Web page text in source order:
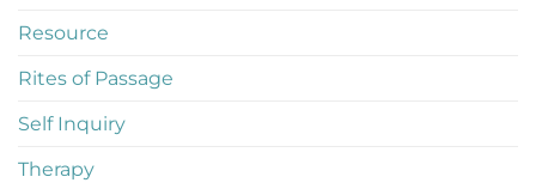
Resource
Rites of Passage
Self Inquiry
Therapy